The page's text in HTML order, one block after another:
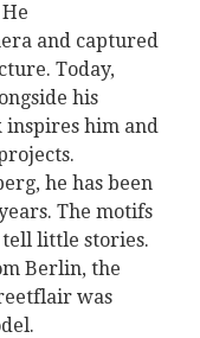
and captured
Today,
his
him and
he has been
The motifs
tell little stories.
Berlin, the
was